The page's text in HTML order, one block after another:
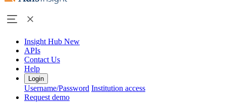
Insight Hub New
APIs
Contact Us
Help
Login
Username/Password Institution access
Request demo